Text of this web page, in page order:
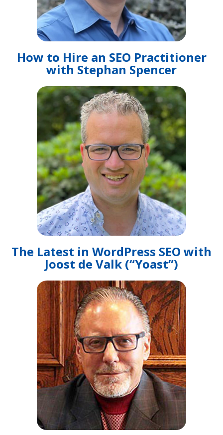
How to Hire an SEO Practitioner
with Stephan Spencer
The Latest in WordPress SEO with
Joost de Valk (“Yoast”)